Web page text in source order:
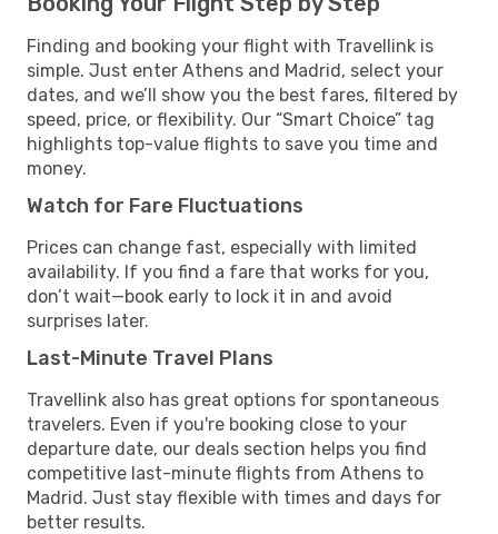
Finding and booking your flight with Travellink is
simple. Just enter Athens and Madrid, select your
dates, and we’ll show you the best fares, filtered by
speed, price, or flexibility. Our “Smart Choice” tag
highlights top-value flights to save you time and
money.
Watch for Fare Fluctuations
Prices can change fast, especially with limited
availability. If you find a fare that works for you,
don’t wait—book early to lock it in and avoid
surprises later.
Last-Minute Travel Plans
Travellink also has great options for spontaneous
travelers. Even if you're booking close to your
departure date, our deals section helps you find
competitive last-minute flights from Athens to
Madrid. Just stay flexible with times and days for
better results.